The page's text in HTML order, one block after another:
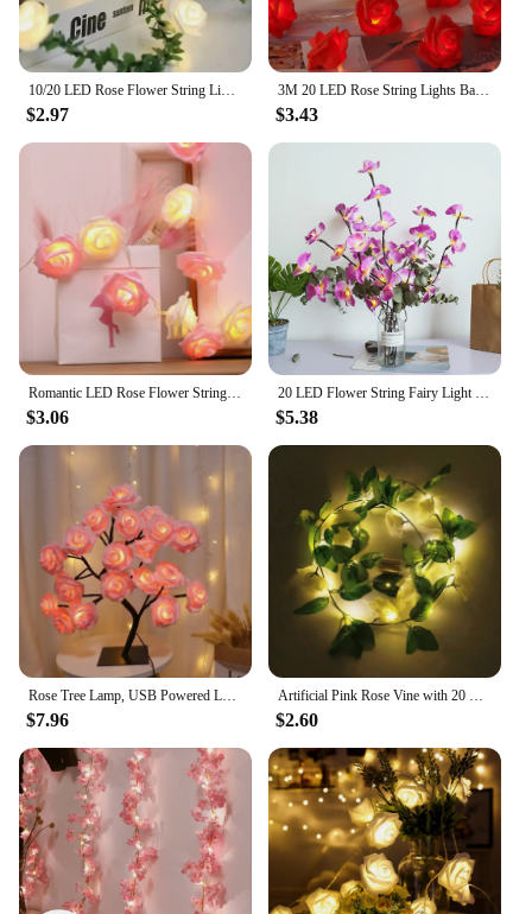
$2.97
3M 20 LED Rose String Lights Battery Operated Flower Garland Fairy Lights Valentine Wedding Party Decoration Christmas Lights
$3.43
$3.06 $5.38
$7.96 $2.60